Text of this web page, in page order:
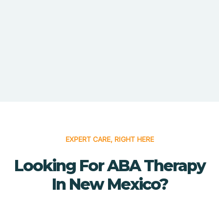
EXPERT CARE, RIGHT HERE
Looking For ABA Therapy
In New Mexico?